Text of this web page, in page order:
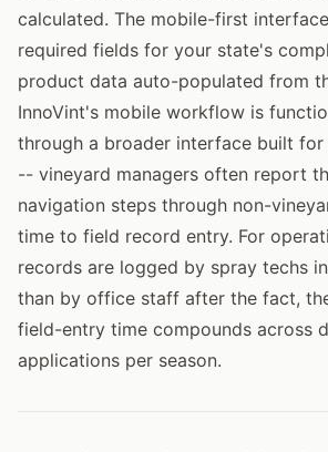
calculated. The mobile-first
required fields for your state's
product data auto-populated from
InnoVint's mobile workflow is
through a broader interface built
-- vineyard managers often report
navigation steps through non-
time to field record entry. For
records are logged by spray techs
than by office staff after the fact,
field-entry time compounds across
applications per season.